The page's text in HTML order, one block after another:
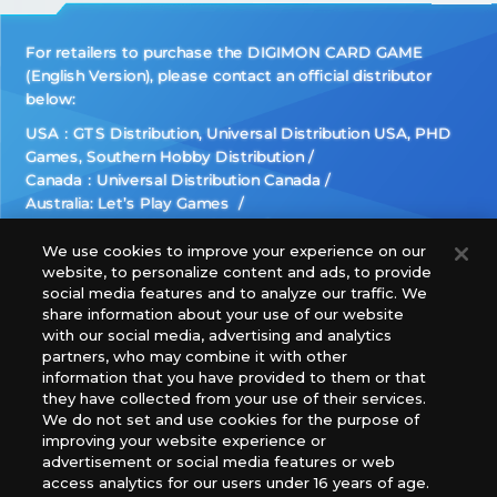
For retailers to purchase the DIGIMON CARD GAME
(English Version), please contact an official distributor
below:
USA：GTS Distribution, Universal Distribution USA, PHD
Games, Southern Hobby Distribution
Canada：Universal Distribution Canada
Australia: Let’s Play Games
Europe: Esdevium Games Ltd. (Asmodee UK), Asmodee
The Netherlands, ADC Blackfire Entertainment GmbH,
Gametrade Distribution, TCG Factory
*Unauthorized use, reproduction or reprinting of any
images, text, or data on this website is prohibited.
*Products are under development and the images on this
website may differ from the actual product.
What Are
Cookies?
For inquiries
We use cookies to improve your experience on our
website, to personalize content and ads, to provide
social media features and to analyze our traffic. We
share information about your use of our website
with our social media, advertising and analytics
partners, who may combine it with other
information that you have provided to them or that
they have collected from your use of their services.
We do not set and use cookies for the purpose of
improving your website experience or
advertisement or social media features or web
access analytics for our users under 16 years of age.